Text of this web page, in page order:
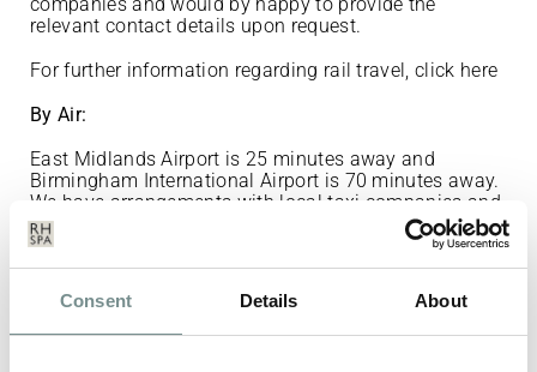
Consent Details About
relevant contact details upon request.
For further information regarding rail travel,click here
By Air:
East Midlands Airport is 25 minutes away and
Birmingham International Airport is 70 minutes away.
We have arrangements with local taxi companies and
would by happy to provide the relevant contact details
upon request.
East Midlands Airport Guide